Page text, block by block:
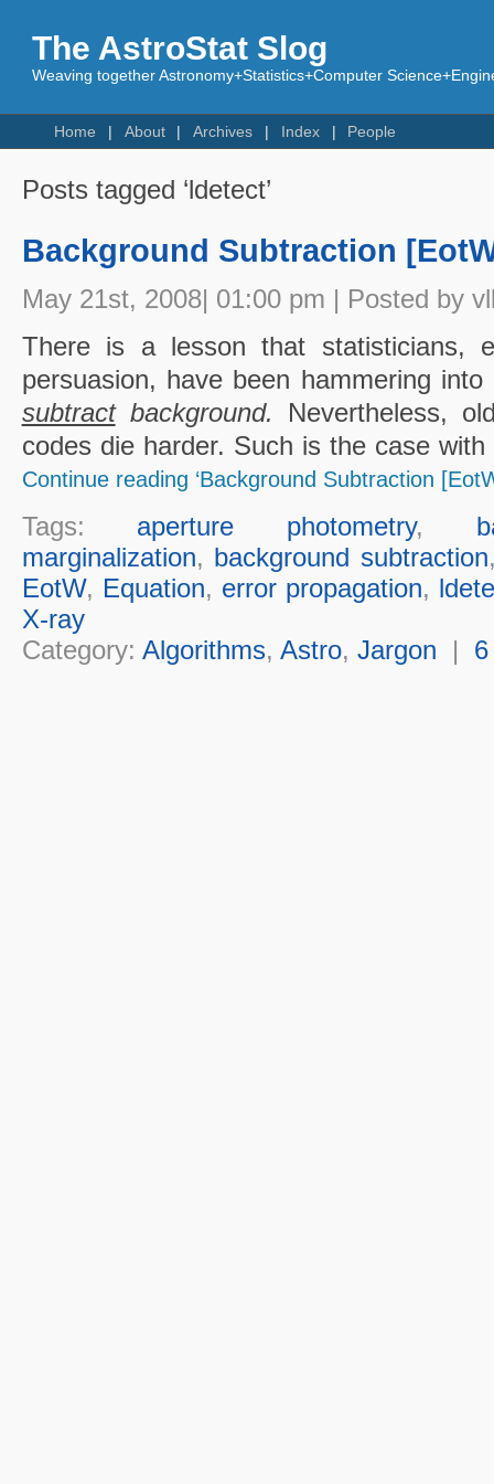
The AstroStat Slog
Weaving together Astronomy+Statistics+Computer
Home About Archives Index People
Posts tagged ‘ldetect’
Background Subtraction
May 21st, 2008| 01:00 pm | Posted by
There is a lesson that statisticians,
persuasion, have been hammering
subtractbackground. Nevertheless,
codes die harder. Such is the case
Continue reading ‘Background Subtraction
Tags: aperture photometry,
marginalization, background subtraction
EotW, Equation, error propagation,
X-ray
Category: Algorithms, Astro, Jargon |